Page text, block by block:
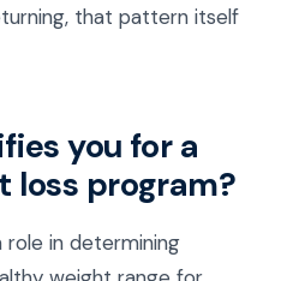
that pattern itself
you for a
loss program?
role in determining